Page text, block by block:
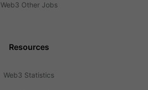
Web3 Other Jobs
Resources
Web3 Statistics